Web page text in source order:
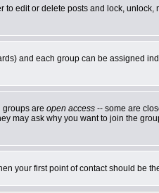
edit or delete posts and lock,
and each group can be assigned
groups are open access -- some are
may ask why you want to join the
your first point of contact should be